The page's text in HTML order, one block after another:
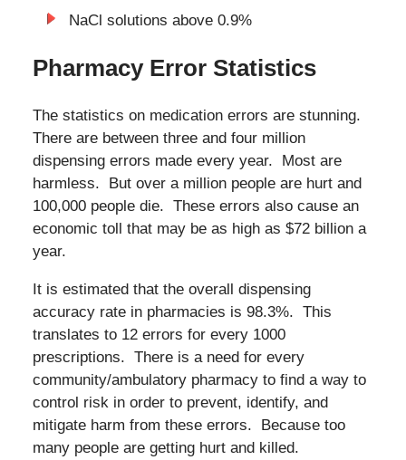
NaCl solutions above 0.9%
Pharmacy Error Statistics
The statistics on medication errors are stunning.
There are between three and four million
dispensing errors made every year. Most are
harmless. But over a million people are hurt and
100,000 people die. These errors also cause an
economic toll that may be as high as $72 billion a
year.
It is estimated that the overall dispensing
accuracy rate in pharmacies is 98.3%. This
translates to 12 errors for every 1000
prescriptions. There is a need for every
community/ambulatory pharmacy to find a way to
control risk in order to prevent, identify, and
mitigate harm from these errors. Because too
many people are getting hurt and killed.